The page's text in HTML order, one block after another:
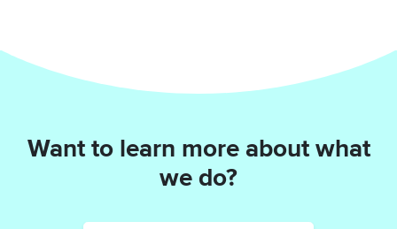
Want to learn more about what
we do?